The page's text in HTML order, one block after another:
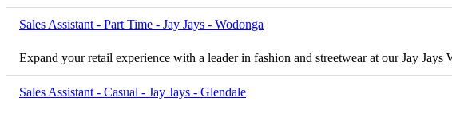
Sales Assistant - Part Time - Jay Jays - Wodonga
Expand your retail experience with a leader in fashion and streetwear at our Jay Jays
Sales Assistant - Casual - Jay Jays - Glendale